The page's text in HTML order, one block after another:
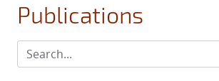
Publications